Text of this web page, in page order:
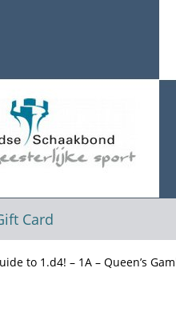
Card
to 1.d4! – 1A – Queen’s